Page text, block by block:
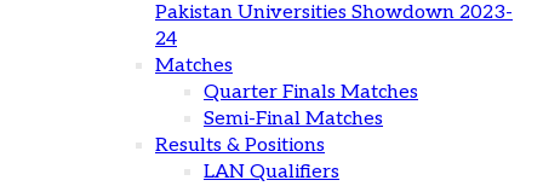
Pakistan Universities Showdown 2023-
24
Matches
Quarter Finals Matches
Semi-Final Matches
Results & Positions
LAN Qualifiers